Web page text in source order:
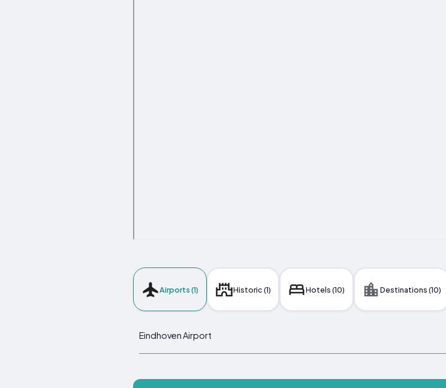
Airports (1) Historic (1) Hotels (10) Destinations (10)
Eindhoven Airport